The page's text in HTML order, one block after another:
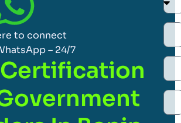
to connect
– 24/7
Certification